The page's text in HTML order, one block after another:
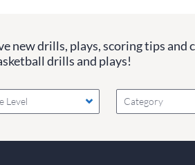
new drills, plays, scoring tips and
drills and plays!
Level Category